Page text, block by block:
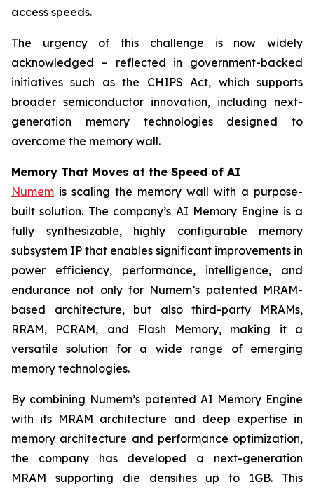
access speeds.
The urgency of this challenge is now widely
acknowledged – reflected in government-backed
initiatives such as the CHIPS Act, which supports
broader semiconductor innovation, including next-
generation memory technologies designed to
overcome the memory wall.
Memory That Moves at the Speed of AI
Numem is scaling the memory wall with a purpose-
built solution. The company’s AI Memory Engine is a
fully synthesizable, highly configurable memory
subsystem IP that enables significant improvements in
power efficiency, performance, intelligence, and
endurance not only for Numem’s patented MRAM-
based architecture, but also third-party MRAMs,
RRAM, PCRAM, and Flash Memory, making it a
versatile solution for a wide range of emerging
memory technologies.
By combining Numem’s patented AI Memory Engine
with its MRAM architecture and deep expertise in
memory architecture and performance optimization,
the company has developed a next-generation
MRAM supporting die densities up to 1GB. This